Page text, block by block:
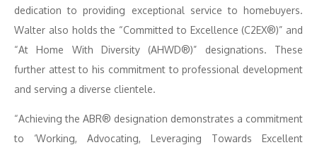
dedication to providing exceptional service to homebuyers.
Walter also holds the “Committed to Excellence (C2EX®)” and
“At Home With Diversity (AHWD®)” designations. These
further attest to his commitment to professional development
and serving a diverse clientele.
“Achieving the ABR® designation demonstrates a commitment
to ‘Working, Advocating, Leveraging Towards Excellent